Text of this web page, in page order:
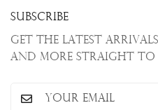
Subscribe
Get the latest arrivals,
and more straight to